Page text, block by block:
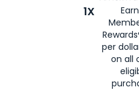
1X
per
on all